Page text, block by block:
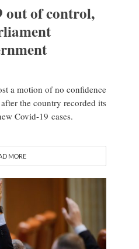
out of control,
a motion of no confidence
the country recorded its
Covid-19 cases.
MORE